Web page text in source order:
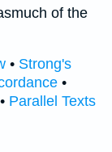
of the
• Strong's
•
• Parallel Texts